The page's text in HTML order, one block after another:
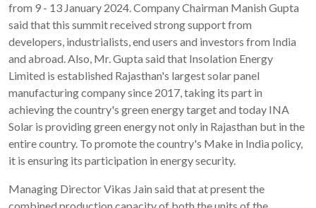
from 9 - 13 January 2024. Company Chairman Manish Gupta
said that this summit received strong support from
developers, industrialists, end users and investors from India
and abroad. Also, Mr. Gupta said that Insolation Energy
Limited is established Rajasthan's largest solar panel
manufacturing company since 2017, taking its part in
achieving the country's green energy target and today INA
Solar is providing green energy not only in Rajasthan but in the
entire country. To promote the country's Make in India policy,
it is ensuring its participation in energy security.
Managing Director Vikas Jain said that at present the